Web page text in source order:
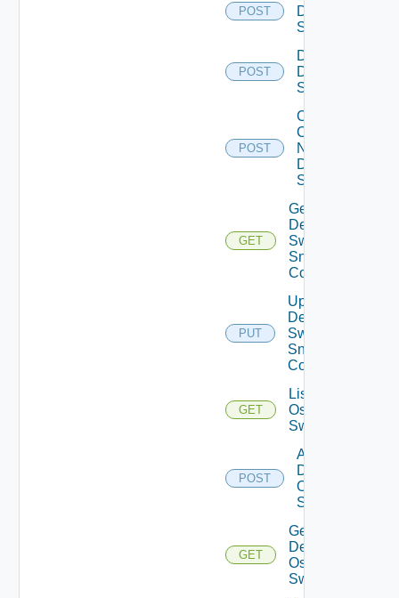
POST
Dell
Switch
POST
Disable
Dell
Switch
POST
Collect
Config
Now
Dell
Switch
GET
Get
Dell
Switch
Snmp
Config
PUT
Update
Dell
Switch
Snmp
Config
GET
List Dell
Os10
Switches
POST
Add
Dell
Os10
Switch
GET
Get
Dell
Os10
Switch